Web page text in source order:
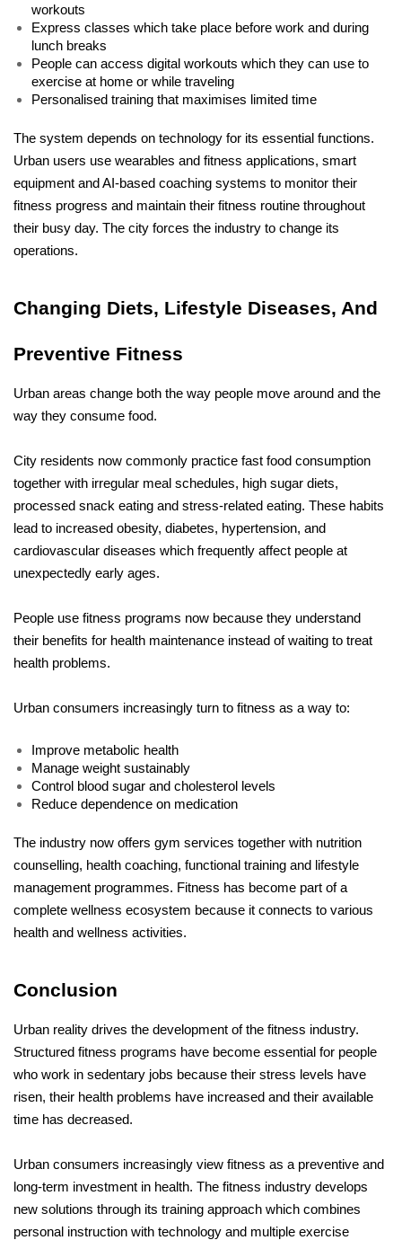
workouts
Express classes which take place before work and during
lunch breaks
People can access digital workouts which they can use to
exercise at home or while traveling
Personalised training that maximises limited time
The system depends on technology for its essential functions.
Urban users use wearables and fitness applications, smart
equipment and AI-based coaching systems to monitor their
fitness progress and maintain their fitness routine throughout
their busy day. The city forces the industry to change its
operations.
Changing Diets, Lifestyle Diseases, And
Preventive Fitness
Urban areas change both the way people move around and the
way they consume food.
City residents now commonly practice fast food consumption
together with irregular meal schedules, high sugar diets,
processed snack eating and stress-related eating. These habits
lead to increased obesity, diabetes, hypertension, and
cardiovascular diseases which frequently affect people at
unexpectedly early ages.
People use fitness programs now because they understand
their benefits for health maintenance instead of waiting to treat
health problems.
Urban consumers increasingly turn to fitness as a way to:
Improve metabolic health
Manage weight sustainably
Control blood sugar and cholesterol levels
Reduce dependence on medication
The industry now offers gym services together with nutrition
counselling, health coaching, functional training and lifestyle
management programmes. Fitness has become part of a
complete wellness ecosystem because it connects to various
health and wellness activities.
Conclusion
Urban reality drives the development of the fitness industry.
Structured fitness programs have become essential for people
who work in sedentary jobs because their stress levels have
risen, their health problems have increased and their available
time has decreased.
Urban consumers increasingly view fitness as a preventive and
long-term investment in health. The fitness industry develops
new solutions through its training approach which combines
personal instruction with technology and multiple exercise